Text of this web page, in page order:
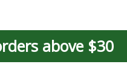
above $30